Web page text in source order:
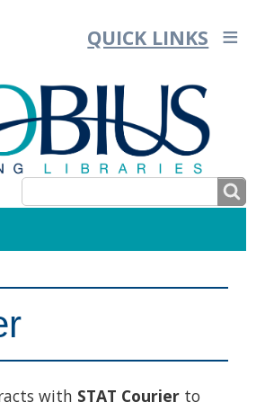
QUICK LINKS
with STAT Courierto